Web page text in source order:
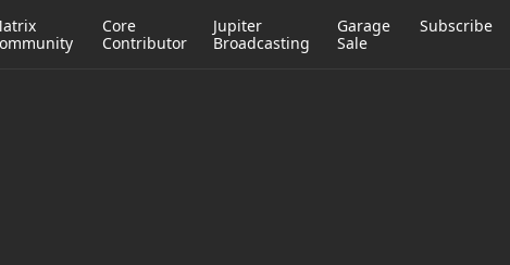
Core
Contributor
Jupiter
Broadcasting
Garage
Sale
Subscribe